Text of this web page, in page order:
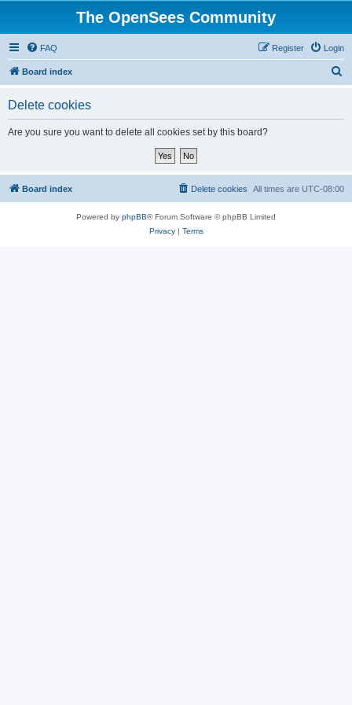
The OpenSees Community
FAQ Login
Register
Board index
Delete cookies
Are you sure you want to delete all cookies set by this board?
Board index All times are UTC-08:00
Delete cookies
Powered by phpBB® Forum Software © phpBB Limited
Privacy| Terms